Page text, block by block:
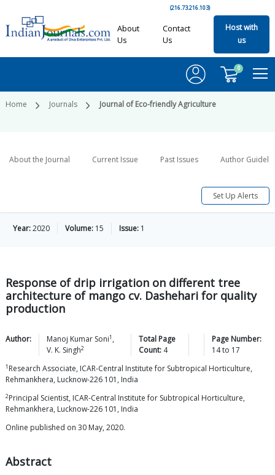
(216.73.216.103)
About
Us
Contact
Us
Host with
us
0
Home Journals Journal of Eco-friendly Agriculture
About the Journal Current Issue Past Issues Author
Set Up Alerts
Year:2020 Volume: 15 Issue: 1
Response of drip irrigation on different tree
architecture of mango cv. Dashehari for quality
production
Author: Manoj Kumar Soni1 ,
V. K. Singh2
Total Page
Count: 4
Page Number:
14to 17
1 Research Associate, ICAR-Central Institute for Subtropical Horticulture,
Rehmankhera, Lucknow-226 101, India
2Principal Scientist, ICAR-Central Institute for Subtropical Horticulture,
Rehmankhera, Lucknow-226 101, India
Online published on 30 May, 2020.
Abstract